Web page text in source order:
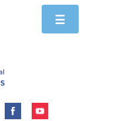
Toggle
navigation
☰